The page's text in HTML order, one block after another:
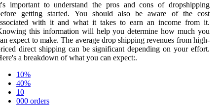
important to understand the pros and cons of dropshipping
getting started. You should also be aware of the cost
with it and what it takes to earn an income from it.
this information will help you determine how much you
expect to make. The average drop shipping revenues from high-
direct shipping can be significant depending on your effort.
a breakdown of what you can expect:.
10%
40%
10
000 orders